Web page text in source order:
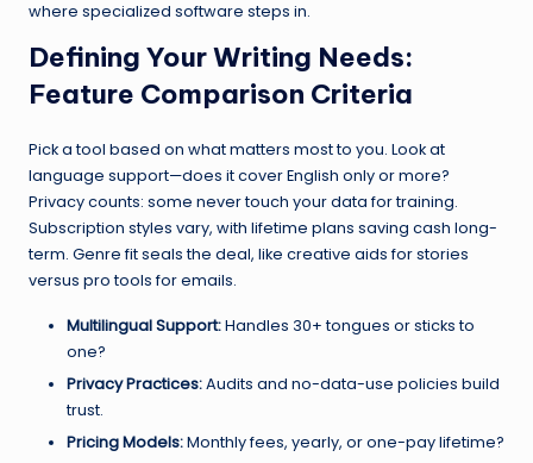
where specialized software steps in.
Defining Your Writing Needs:
Feature Comparison Criteria
Pick a tool based on what matters most to you. Look at
language support—does it cover English only or more?
Privacy counts: some never touch your data for training.
Subscription styles vary, with lifetime plans saving cash long-
term. Genre fit seals the deal, like creative aids for stories
versus pro tools for emails.
Multilingual Support:Handles 30+ tongues or sticks to
one?
Privacy Practices:Audits and no-data-use policies build
trust.
Pricing Models:Monthly fees, yearly, or one-pay lifetime?